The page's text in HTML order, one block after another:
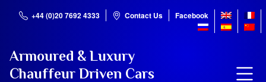
+44 (0)20 7692 4333 Contact Us Facebook
Armoured & Luxury
Chauffeur Driven Cars